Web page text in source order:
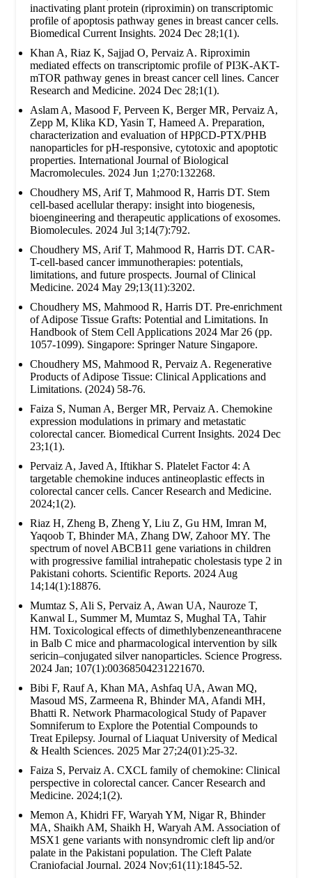
inactivating plant protein (riproximin) on transcriptomic
profile of apoptosis pathway genes in breast cancer cells.
Biomedical Current Insights. 2024 Dec 28;1(1).
Khan A, Riaz K, Sajjad O, Pervaiz A. Riproximin
mediated effects on transcriptomic profile of PI3K-AKT-
mTOR pathway genes in breast cancer cell lines. Cancer
Research and Medicine. 2024 Dec 28;1(1).
Aslam A, Masood F, Perveen K, Berger MR, Pervaiz A,
Zepp M, Klika KD, Yasin T, Hameed A. Preparation,
characterization and evaluation of HPβCD-PTX/PHB
nanoparticles for pH-responsive, cytotoxic and apoptotic
properties. International Journal of Biological
Macromolecules. 2024 Jun 1;270:132268.
Choudhery MS, Arif T, Mahmood R, Harris DT. Stem
cell-based acellular therapy: insight into biogenesis,
bioengineering and therapeutic applications of exosomes.
Biomolecules. 2024 Jul 3;14(7):792.
Choudhery MS, Arif T, Mahmood R, Harris DT. CAR-
T-cell-based cancer immunotherapies: potentials,
limitations, and future prospects. Journal of Clinical
Medicine. 2024 May 29;13(11):3202.
Choudhery MS, Mahmood R, Harris DT. Pre-enrichment
of Adipose Tissue Grafts: Potential and Limitations. In
Handbook of Stem Cell Applications 2024 Mar 26 (pp.
1057-1099). Singapore: Springer Nature Singapore.
Choudhery MS, Mahmood R, Pervaiz A. Regenerative
Products of Adipose Tissue: Clinical Applications and
Limitations. (2024) 58-76.
Faiza S, Numan A, Berger MR, Pervaiz A. Chemokine
expression modulations in primary and metastatic
colorectal cancer. Biomedical Current Insights. 2024 Dec
23;1(1).
Pervaiz A, Javed A, Iftikhar S. Platelet Factor 4: A
targetable chemokine induces antineoplastic effects in
colorectal cancer cells. Cancer Research and Medicine.
2024;1(2).
Riaz H, Zheng B, Zheng Y, Liu Z, Gu HM, Imran M,
Yaqoob T, Bhinder MA, Zhang DW, Zahoor MY. The
spectrum of novel ABCB11 gene variations in children
with progressive familial intrahepatic cholestasis type 2 in
Pakistani cohorts. Scientific Reports. 2024 Aug
14;14(1):18876.
Mumtaz S, Ali S, Pervaiz A, Awan UA, Nauroze T,
Kanwal L, Summer M, Mumtaz S, Mughal TA, Tahir
HM. Toxicological effects of dimethlybenzeneanthracene
in Balb C mice and pharmacological intervention by silk
sericin–conjugated silver nanoparticles. Science Progress.
2024 Jan; 107(1):00368504231221670.
Bibi F, Rauf A, Khan MA, Ashfaq UA, Awan MQ,
Masoud MS, Zarmeena R, Bhinder MA, Afandi MH,
Bhatti R. Network Pharmacological Study of Papaver
Somniferum to Explore the Potential Compounds to
Treat Epilepsy. Journal of Liaquat University of Medical
& Health Sciences. 2025 Mar 27;24(01):25-32.
Faiza S, Pervaiz A. CXCL family of chemokine: Clinical
perspective in colorectal cancer. Cancer Research and
Medicine. 2024;1(2).
Memon A, Khidri FF, Waryah YM, Nigar R, Bhinder
MA, Shaikh AM, Shaikh H, Waryah AM. Association of
MSX1 gene variants with nonsyndromic cleft lip and/or
palate in the Pakistani population. The Cleft Palate
Craniofacial Journal. 2024 Nov;61(11):1845-52.